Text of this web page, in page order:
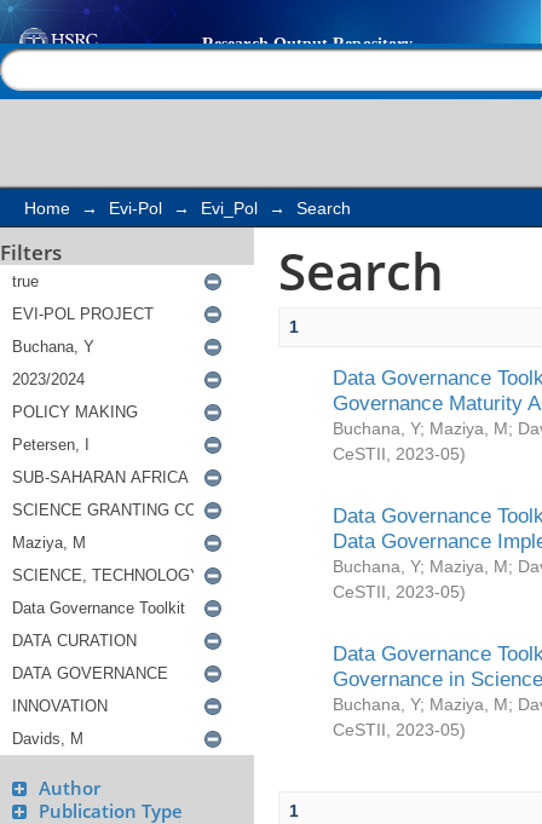
Search
Home → Evi-Pol → Evi_Pol → Search
Filters
Author
Publication Type
Search
1
Data Governance
Governance Maturity
Buchana, Y; Maziya, M;
CeSTII
2023-05)
Data Governance
Data Governance
Buchana, Y; Maziya, M;
CeSTII
2023-05)
Data Governance
Governance in
Buchana, Y; Maziya, M;
CeSTII
2023-05)
1